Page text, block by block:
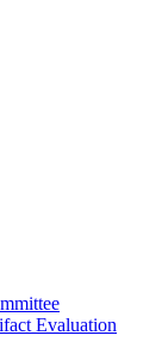
Evaluation